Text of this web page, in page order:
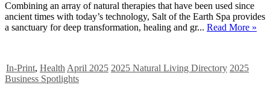
Combining an array of natural therapies that have been used since
ancient times with today’s technology, Salt of the Earth Spa provides
a sanctuary for deep transformation, healing and gr... Read More »
In-Print, Health April 2025 2025 Natural Living Directory 2025
Business Spotlights